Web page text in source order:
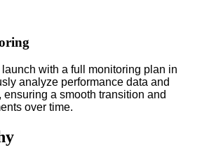
with a full monitoring plan in
analyze performance data and
ensuring a smooth transition and
over time.